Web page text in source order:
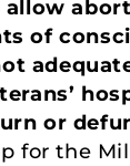
of
or
for the